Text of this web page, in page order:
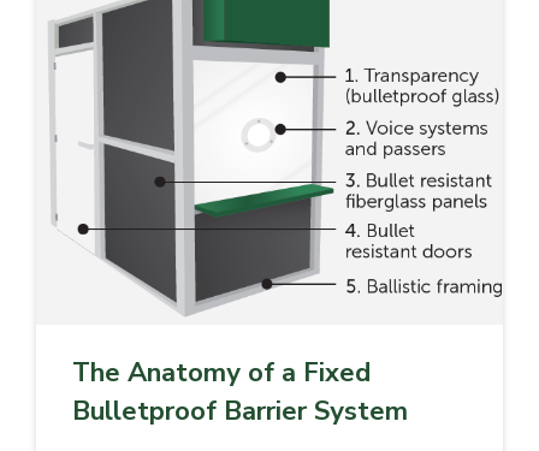
The Anatomy of a Fixed
Bulletproof Barrier System